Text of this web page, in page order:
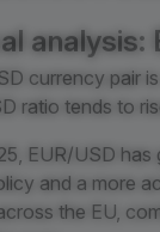
analysis:
currency pair
ratio tends to
EUR/USD
and a more
the EU,